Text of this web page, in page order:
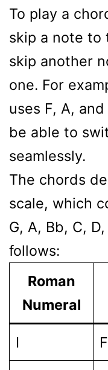
To play a
skip a note to
skip another
one. For
uses F, A,
be able to
seamlessly.
The chords
scale, which
G, A, Bb, C,
follows:
Roman
Numeral
I